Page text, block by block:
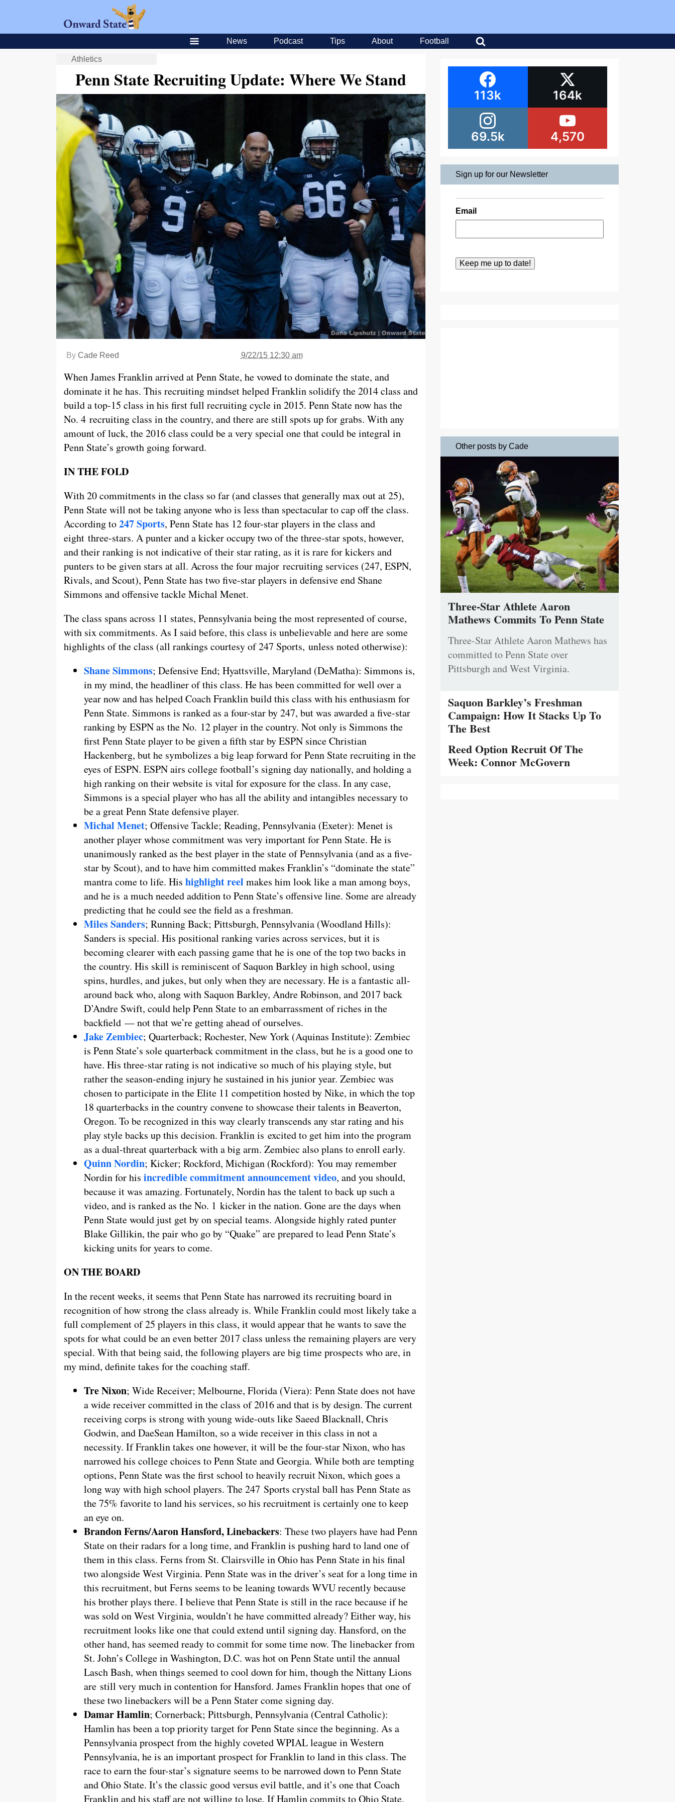
News Podcast Tips About Football
Athletics
Penn State Recruiting Update: Where We Stand
By Cade Reed 9/22/15 12:30 am
When James Franklin arrived at Penn State, he vowed to dominate the state, and
dominate it he has. This recruiting mindset helped Franklin solidify the 2014 class and
build a top-15 class in his first full recruiting cycle in 2015. Penn State now has the
No. 4 recruiting class in the country, and there are still spots up for grabs. With any
amount of luck, the 2016 class could be a very special one that could be integral in
Penn State’s growth going forward.
IN THE FOLD
With 20 commitments in the class so far (and classes that generally max out at 25),
Penn State will not be taking anyone who is less than spectacular to cap off the class.
According to247 Sports, Penn State has 12 four-star players in the class and
eight three-stars. A punter and a kicker occupy two of the three-star spots, however,
and their ranking is not indicative of their star rating, as it is rare for kickers and
punters to be given stars at all. Across the four major recruiting services (247, ESPN,
Rivals, and Scout), Penn State has two five-star players in defensive end Shane
Simmons and offensive tackle Michal Menet.
The class spans across 11 states, Pennsylvania being the most represented of course,
with six commitments. As I said before, this class is unbelievable and here are some
highlights of the class (all rankings courtesy of 247 Sports, unless noted otherwise):
Shane Simmons; Defensive End; Hyattsville, Maryland (DeMatha): Simmons is,
in my mind, the headliner of this class. He has been committed for well over a
year now and has helped Coach Franklin build this class with his enthusiasm for
Penn State. Simmons is ranked as a four-star by 247, but was awarded a five-star
ranking by ESPN as the No. 12 player in the country. Not only is Simmons the
first Penn State player to be given a fifth star by ESPN since Christian
Hackenberg, but he symbolizes a big leap forward for Penn State recruiting in the
eyes of ESPN. ESPN airs college football’s signing day nationally, and holding a
high ranking on their website is vital for exposure for the class. In any case,
Simmons is a special player who has all the ability and intangibles necessary to
be a great Penn State defensive player.
Michal Menet; Offensive Tackle; Reading, Pennsylvania (Exeter): Menet is
another player whose commitment was very important for Penn State. He is
unanimously ranked as the best player in the state of Pennsylvania (and as a five-
star by Scout), and to have him committed makes Franklin’s “dominate the state”
mantra come to life. His highlight reel makes him look like a man among boys,
and he is a much needed addition to Penn State’s offensive line. Some are already
predicting that he could see the field as a freshman.
Miles Sanders; Running Back; Pittsburgh, Pennsylvania (Woodland Hills):
Sanders is special. His positional ranking varies across services, but it is
becoming clearer with each passing game that he is one of the top two backs in
the country. His skill is reminiscent of Saquon Barkley in high school, using
spins, hurdles, and jukes, but only when they are necessary. He is a fantastic all-
around back who, along with Saquon Barkley, Andre Robinson, and 2017 back
D’Andre Swift, could help Penn State to an embarrassment of riches in the
backfield — not that we’re getting ahead of ourselves.
Jake Zembiec; Quarterback; Rochester, New York (Aquinas Institute): Zembiec
is Penn State’s sole quarterback commitment in the class, but he is a good one to
have. His three-star rating is not indicative so much of his playing style, but
rather the season-ending injury he sustained in his junior year. Zembiec was
chosen to participate in the Elite 11 competition hosted by Nike, in which the top
18 quarterbacks in the country convene to showcase their talents in Beaverton,
Oregon. To be recognized in this way clearly transcends any star rating and his
play style backs up this decision. Franklin is excited to get him into the program
as a dual-threat quarterback with a big arm. Zembiec also plans to enroll early.
Quinn Nordin; Kicker; Rockford, Michigan (Rockford): You may remember
Nordin for his incredible commitment announcement video, and you should,
because it was amazing. Fortunately, Nordin has the talent to back up such a
video, and is ranked as the No. 1 kicker in the nation. Gone are the days when
Penn State would just get by on special teams. Alongside highly rated punter
Blake Gillikin, the pair who go by “Quake” are prepared to lead Penn State’s
kicking units for years to come.
ON THE BOARD
In the recent weeks, it seems that Penn State has narrowed its recruiting board in
recognition of how strong the class already is. While Franklin could most likely take a
full complement of 25 players in this class, it would appear that he wants to save the
spots for what could be an even better 2017 class unless the remaining players are very
special. With that being said, the following players are big time prospects who are, in
my mind, definite takes for the coaching staff.
Tre Nixon; Wide Receiver; Melbourne, Florida (Viera): Penn State does not have
a wide receiver committed in the class of 2016 and that is by design. The current
receiving corps is strong with young wide-outs like Saeed Blacknall, Chris
Godwin, and DaeSean Hamilton, so a wide receiver in this class in not a
necessity. If Franklin takes one however, it will be the four-star Nixon, who has
narrowed his college choices to Penn State and Georgia. While both are tempting
options, Penn State was the first school to heavily recruit Nixon, which goes a
long way with high school players. The 247 Sports crystal ball has Penn State as
the 75% favorite to land his services, so his recruitment is certainly one to keep
an eye on.
Brandon Ferns/Aaron Hansford, Linebackers: These two players have had Penn
State on their radars for a long time, and Franklin is pushing hard to land one of
them in this class. Ferns from St. Clairsville in Ohio has Penn State in his final
two alongside West Virginia. Penn State was in the driver’s seat for a long time in
this recruitment, but Ferns seems to be leaning towards WVU recently because
his brother plays there. I believe that Penn State is still in the race because if he
was sold on West Virginia, wouldn’t he have committed already? Either way, his
recruitment looks like one that could extend until signing day. Hansford, on the
other hand, has seemed ready to commit for some time now. The linebacker from
St. John’s College in Washington, D.C. was hot on Penn State until the annual
Lasch Bash, when things seemed to cool down for him, though the Nittany Lions
are still very much in contention for Hansford. James Franklin hopes that one of
these two linebackers will be a Penn Stater come signing day.
Damar Hamlin; Cornerback; Pittsburgh, Pennsylvania (Central Catholic):
Hamlin has been a top priority target for Penn State since the beginning. As a
Pennsylvania prospect from the highly coveted WPIAL league in Western
Pennsylvania, he is an important prospect for Franklin to land in this class. The
race to earn the four-star’s signature seems to be narrowed down to Penn State
and Ohio State. It’s the classic good versus evil battle, and it’s one that Coach
Franklin and his staff are not willing to lose. If Hamlin commits to Ohio State,
113k 164k
69.5k 4,570
Sign up for our Newsletter
Email
Other posts by Cade
Three-Star Athlete Aaron
Mathews Commits To Penn State
Three-Star Athlete Aaron Mathews has
committed to Penn State over
Pittsburgh and West Virginia.
Saquon Barkley’s Freshman
Campaign: How It Stacks Up To
The Best
Reed Option Recruit Of The
Week: Connor McGovern